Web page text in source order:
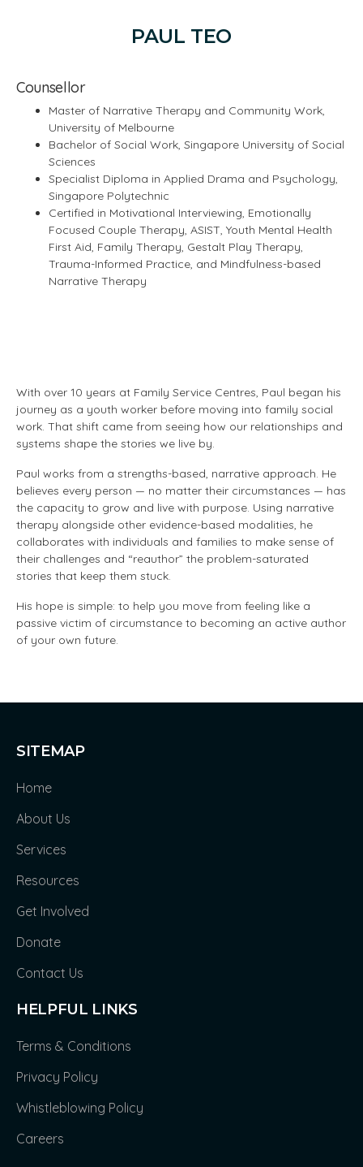
PAUL TEO
Counsellor
Master of Narrative Therapy and Community Work,
University of Melbourne
Bachelor of Social Work, Singapore University of Social
Sciences
Specialist Diploma in Applied Drama and Psychology,
Singapore Polytechnic
Certified in Motivational Interviewing, Emotionally
Focused Couple Therapy, ASIST, Youth Mental Health
First Aid, Family Therapy, Gestalt Play Therapy,
Trauma-Informed Practice, and Mindfulness-based
Narrative Therapy
With over 10 years at Family Service Centres, Paul began his
journey as a youth worker before moving into family social
work. That shift came from seeing how our relationships and
systems shape the stories we live by.
Paul works from a strengths-based, narrative approach. He
believes every person — no matter their circumstances — has
the capacity to grow and live with purpose. Using narrative
therapy alongside other evidence-based modalities, he
collaborates with individuals and families to make sense of
their challenges and “reauthor” the problem-saturated
stories that keep them stuck.
His hope is simple: to help you move from feeling like a
passive victim of circumstance to becoming an active author
of your own future.
SITEMAP
Home
About Us
Services
Resources
Get Involved
Donate
Contact Us
HELPFUL LINKS
Terms & Conditions
Privacy Policy
Whistleblowing Policy
Careers